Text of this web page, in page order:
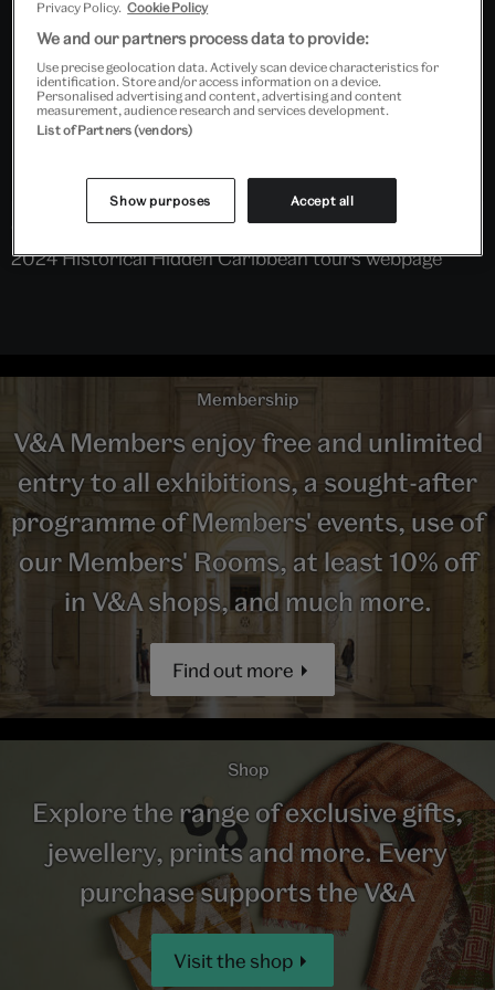
Click on link on right hand side to be directed to the
2024 Historical Hidden Caribbean tours webpage
Membership
V&A Members enjoy free and unlimited
entry to all exhibitions, a sought-after
programme of Members' events, use of
our Members' Rooms, at least 10% off
in V&A shops, and much more.
Find out more
Shop
Explore the range of exclusive gifts,
jewellery, prints and more. Every
purchase supports the V&A
Visit the shop
Privacy Policy. Cookie Policy
We and our partners process data to provide:
Use precise geolocation data. Actively scan device characteristics for
identification. Store and/or access information on a device.
Personalised advertising and content, advertising and content
measurement, audience research and services development.
List of Partners (vendors)
Show purposes Accept all